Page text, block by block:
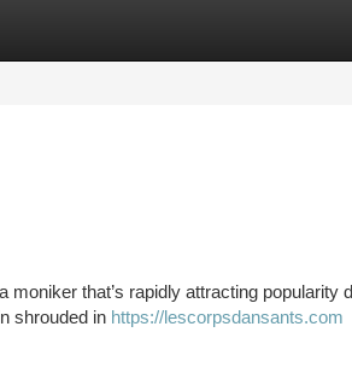
moniker that’s rapidly attracting popularity
shrouded in https://lescorpsdansants.com